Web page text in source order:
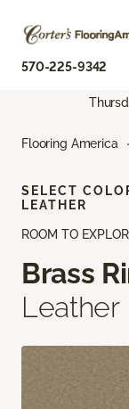
570-225-9342
Flooring America
ROOM TO
Brass
Leather
SELECT
LEATHER